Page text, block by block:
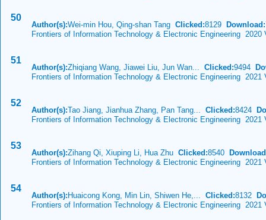
50
Author(s):Wei-min Hou, Qing-shan Tang Clicked:8129 Download:
Frontiers of Information Technology & Electronic Engineering 2020
51
Author(s):Zhiqiang Wang, Jiawei Liu, Jun Wan... Clicked:9494
Frontiers of Information Technology & Electronic Engineering 2021
52
Author(s):Tao Jiang, Jianhua Zhang, Pan Tang... Clicked:8424
Frontiers of Information Technology & Electronic Engineering 2021
53
Author(s):Zihang Qi, Xiuping Li, Hua Zhu Clicked:8540
Frontiers of Information Technology & Electronic Engineering 2021
54
Author(s): Huaicong Kong, Min Lin, Shiwen He,... Clicked:8132
Frontiers of Information Technology & Electronic Engineering 2021